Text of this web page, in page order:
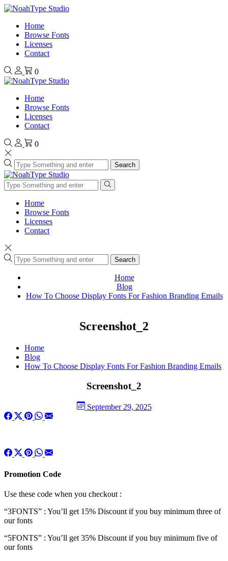
Home
Browse Fonts
Licenses
Contact
0
Home
Browse Fonts
Licenses
Contact
0
Search
Home
Browse Fonts
Licenses
Contact
Search
Home
Blog
How To Choose Display Fonts For Fashion Branding Emails
Screenshot_2
Home
Blog
How To Choose Display Fonts For Fashion Branding Emails
Screenshot_2
September 29, 2025
Promotion Code
Use these code when you checkout :
“3FONTS” : You’ll get 15% Discount if you buy minimum three of
our fonts
“5FONTS” : You’ll get 35% Discount if you buy minimum five of
our fonts